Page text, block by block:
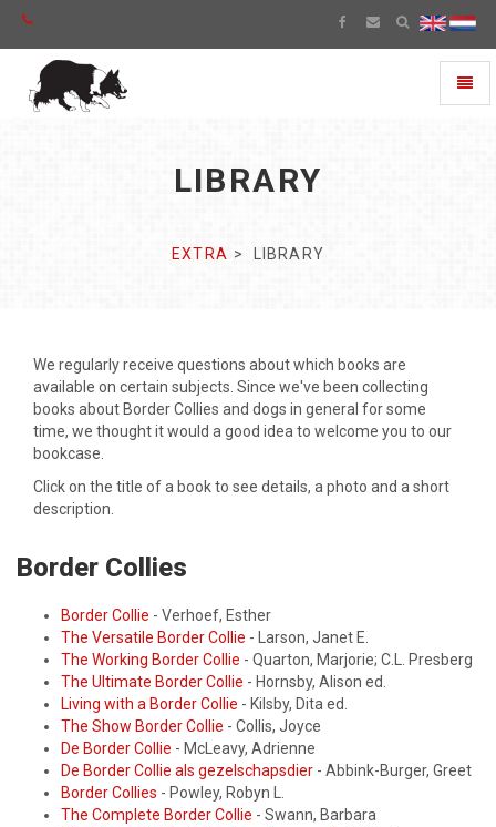
LIBRARY
EXTRA LIBRARY
We regularly receive questions about which books are
available on certain subjects. Since we've been collecting
books about Border Collies and dogs in general for some
time, we thought it would a good idea to welcome you to our
bookcase.
Click on the title of a book to see details, a photo and a short
description.
Border Collies
Border Collie - Verhoef, Esther
The Versatile Border Collie - Larson, Janet E.
The Working Border Collie - Quarton, Marjorie; C.L. Presberg
The Ultimate Border Collie - Hornsby, Alison ed.
Living with a Border Collie - Kilsby, Dita ed.
The Show Border Collie - Collis, Joyce
De Border Collie - McLeavy, Adrienne
De Border Collie als gezelschapsdier - Abbink-Burger, Greet
Border Collies - Powley, Robyn L.
The Complete Border Collie - Swann, Barbara